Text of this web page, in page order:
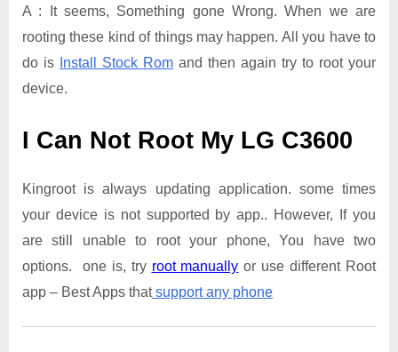
A : It seems, Something gone Wrong. When we are
rooting these kind of things may happen. All you have to
do is
Install Stock Rom and then again try to root your
device.
I Can Not Root My LG C3600
Kingroot is always updating application. some times
your device is not supported by app.. However, If you
are still unable to root your phone, You have two
options. one is, try root manually or use different Root
app – Best Apps thatsupport any phone